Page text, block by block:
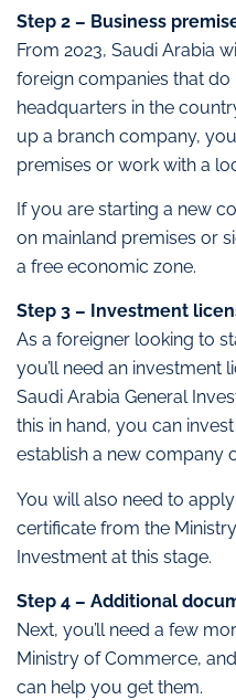
Step 2 – Business
From 2023, Saudi Arabia
foreign companies that do
headquarters in the
up a branch company,
premises or work with a
If you are starting a new
on mainland premises or
a free economic zone.
Step 3 – Investment
As a foreigner looking to
you’ll need an investment
Saudi Arabia General
this in hand, you can
establish a new company
You will also need to
certificate from the
Investment at this stage.
Step 4 – Additional
Next, you’ll need a few
Ministry of Commerce,
can help you get them.